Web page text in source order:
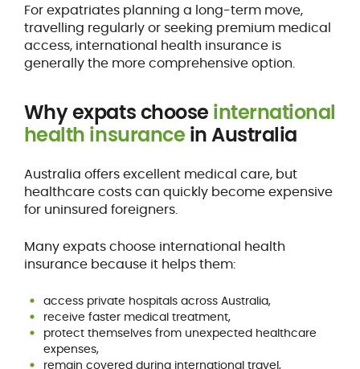
For expatriates planning a long-term move,
travelling regularly or seeking premium medical
access, international health insurance is
generally the more comprehensive option.
Why expats choose international
health insurance in Australia
Australia offers excellent medical care, but
healthcare costs can quickly become expensive
for uninsured foreigners.
Many expats choose international health
insurance because it helps them:
access private hospitals across Australia,
receive faster medical treatment,
protect themselves from unexpected healthcare
expenses,
remain covered during international travel,